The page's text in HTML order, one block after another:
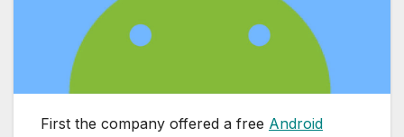
First the company offered a free Android